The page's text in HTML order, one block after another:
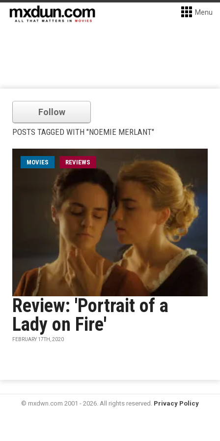
Menu
Follow
POSTS TAGGED WITH "NOEMIE MERLANT"
MOVIES REVIEWS
Review: 'Portrait of a
Lady on Fire'
FEBRUARY 17TH, 2020
© mxdwn.com 2001 - 2026. All rights reserved. Privacy Policy